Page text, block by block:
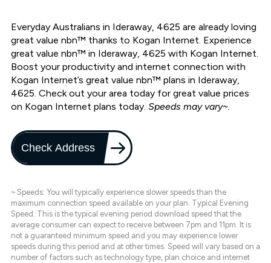
Everyday Australians in Ideraway, 4625 are already loving
great value nbn™ thanks to Kogan Internet. Experience
great value nbn™ in Ideraway, 4625 with Kogan Internet.
Boost your productivity and internet connection with
Kogan Internet’s great value nbn™ plans in Ideraway,
4625. Check out your area today for great value prices
on Kogan Internet plans today. Speeds may vary~.
Check Address
~ Speeds: You will typically experience slower speeds than the
maximum connection speed available on your plan. Typical Evening
Speed: This is the typical evening period download speed that the
average consumer can expect to receive between 7pm and 11pm. It is
not a guaranteed minimum speed and you may experience lower
speeds during this period and at other times. Speed will vary based on a
number of factors such as technology type, plan choice and internet